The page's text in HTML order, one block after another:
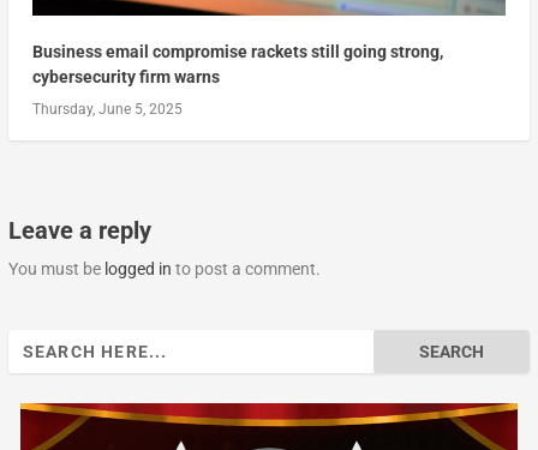
Business email compromise rackets still going strong,
cybersecurity firm warns
Thursday, June 5, 2025
Leave a reply
You must be logged in to post a comment.